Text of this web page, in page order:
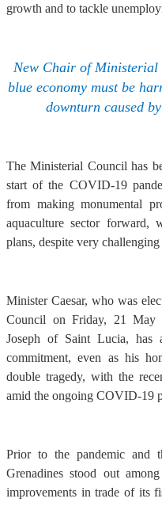
growth and to tackle
New Chair of Ministerial
blue economy must be
downturn caused
The Ministerial Council has
start of the COVID-19
from making monumental
aquaculture sector forward,
plans, despite very challenging
Minister Caesar, who was
Council on Friday, 21 May
Joseph of Saint Lucia, has
commitment, even as his
double tragedy, with the
amid the ongoing COVID-19
Prior to the pandemic and
Grenadines stood out
improvements in trade of its